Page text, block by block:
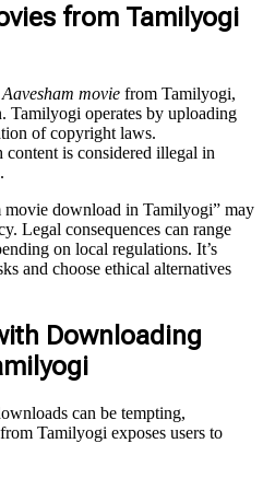
from Tamilyogi
Aavesham movie from Tamilyogi,
Tamilyogi operates by uploading
of copyright laws.
is considered illegal in
movie download in Tamilyogi” may
Legal consequences can range
on local regulations. It’s
and choose ethical alternatives
Downloading
can be tempting,
from Tamilyogi exposes users to